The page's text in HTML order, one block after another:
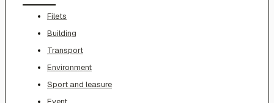
Filets
Building
Transport
Environment
Sport and leasure